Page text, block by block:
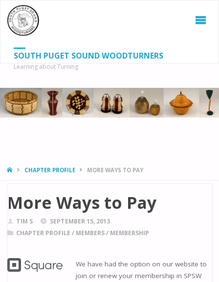
SOUTH PUGET SOUND WOODTURNERS
Learning about Turning
HOMECHAPTER PROFILE MORE WAYS TO PAY
More Ways to Pay
TIM S
SEPTEMBER 15, 2013
CHAPTER PROFILE / MEMBERS/ MEMBERSHIP
We have had the option on our website to
join or renew your membership in SPSW